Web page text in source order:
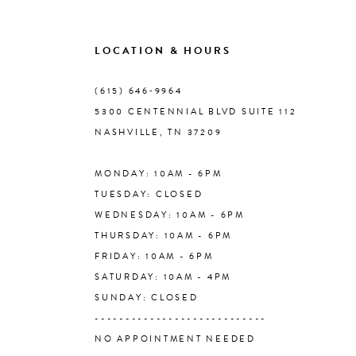
LOCATION & HOURS
(615) 646‑9964
5300 CENTENNIAL BLVD SUITE 112
NASHVILLE, TN 37209
MONDAY: 10AM - 6PM
TUESDAY: CLOSED
WEDNESDAY: 10AM - 6PM
THURSDAY: 10AM - 6PM
FRIDAY: 10AM - 6PM
SATURDAY: 10AM - 4PM
SUNDAY: CLOSED
----------------------------
NO APPOINTMENT NEEDED